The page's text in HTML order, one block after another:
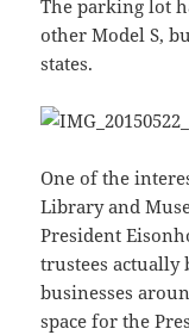
The parking lot
other Model S,
states.
One of the
Library and
President
trustees actually
businesses
space for the